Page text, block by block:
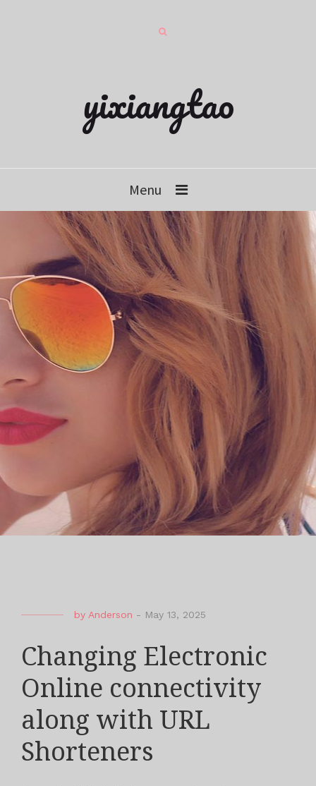
yixiangtao
Menu
by Anderson - May 13, 2025
Changing Electronic
Online connectivity
along with URL
Shorteners